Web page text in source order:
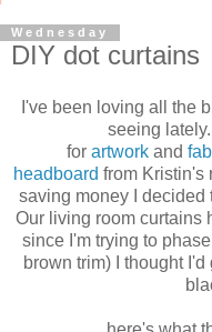
Wednesday
DIY dot curtains
I've been loving all the
seeing
for artwork and
headboard from Kristin's
saving money I decided
Our living room curtains
since I'm trying to
brown trim) I thought